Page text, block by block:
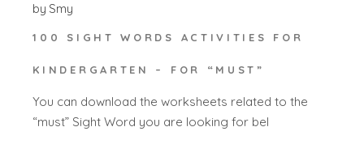
by Smy
100 SIGHT WORDS ACTIVITIES FOR
KINDERGARTEN – FOR “MUST”
You can download the worksheets related to the
“must” Sight Word you are looking for bel